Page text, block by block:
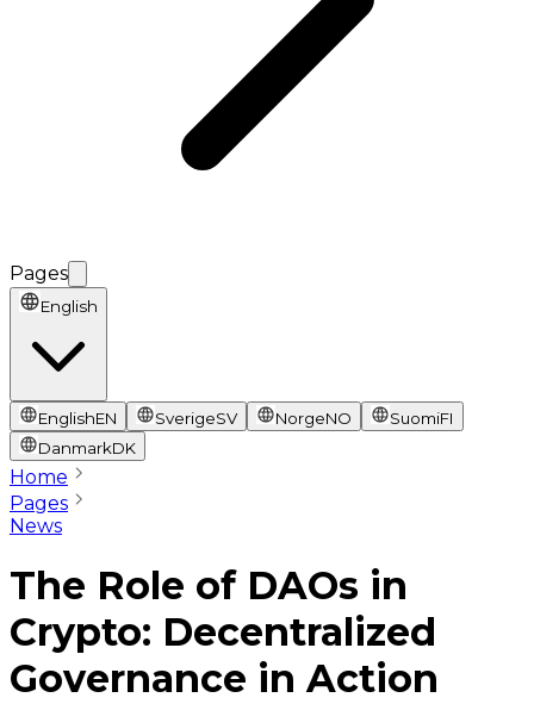
Pages
English
EnglishEN SverigeSV NorgeNO SuomiFI
DanmarkDK
Home
Pages
News
The Role of DAOs in
Crypto: Decentralized
Governance in Action